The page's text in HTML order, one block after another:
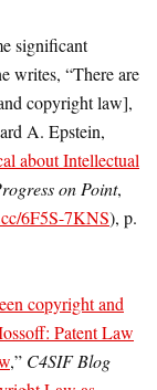
significant
writes, “There are
copyright law],
A. Epstein,
about Intellectual
on Point,
6F5S-7KNS), p.
copyright and
Patent Law
,” C4SIF Blog